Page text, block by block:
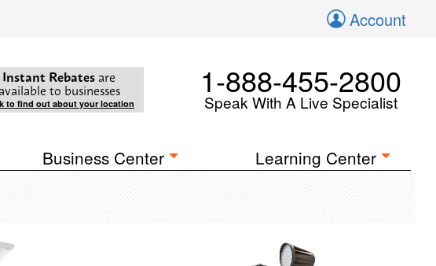
Account
Instant Rebates are
available to businesses
to find out about your location
1-888-455-2800
Speak With A Live Specialist
Business Center Learning Center